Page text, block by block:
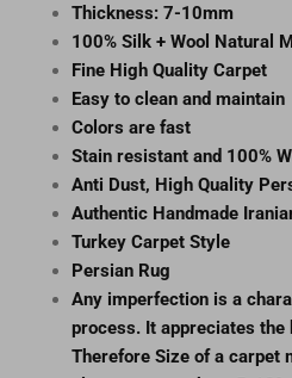
Thickness: 7-10mm
100% Silk + Wool Natural
Fine High Quality Carpet
Easy to clean and maintain
Colors are fast
Stain resistant and 100%
Anti Dust, High Quality
Authentic Handmade
Turkey Carpet Style
Persian Rug
Any imperfection is a
process. It appreciates the
Therefore Size of a carpet